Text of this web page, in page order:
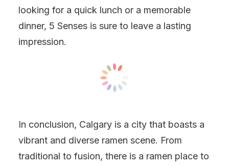
looking for a quick lunch or a memorable
dinner, 5 Senses is sure to leave a lasting
impression.
In conclusion, Calgary is a city that boasts a
vibrant and diverse ramen scene. From
traditional to fusion, there is a ramen place to